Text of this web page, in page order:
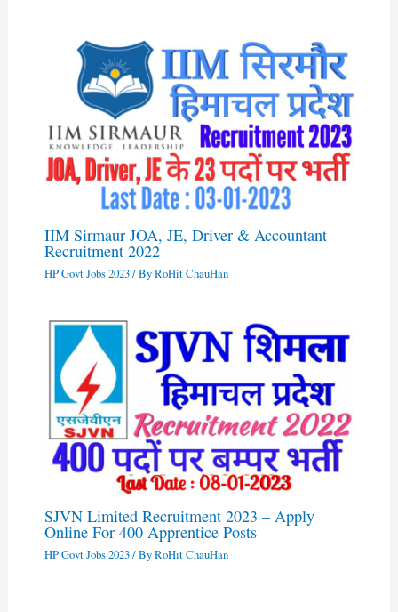
IIM Sirmaur JOA, JE, Driver & Accountant
Recruitment 2022
HP Govt Jobs 2023/ ByRoHit ChauHan
SJVN Limited Recruitment 2023 – Apply
Online For 400 Apprentice Posts
HP Govt Jobs 2023/ ByRoHit ChauHan